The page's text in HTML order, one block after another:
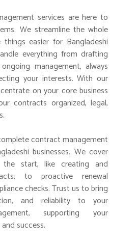
services are here to
We streamline the whole
easier for Bangladeshi
everything from drafting
management, always
your interests. With our
on your core business
contracts organized, legal,
contract management
businesses. We cover
the start, like creating and
to proactive renewal
checks. Trust us to bring
and reliability to your
supporting your
success.